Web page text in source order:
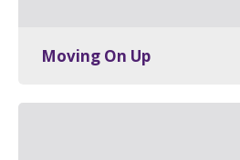
Moving On Up